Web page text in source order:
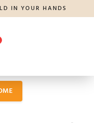
IN YOUR HANDS